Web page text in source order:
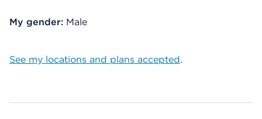
My gender: Male
See my locations and plans accepted.